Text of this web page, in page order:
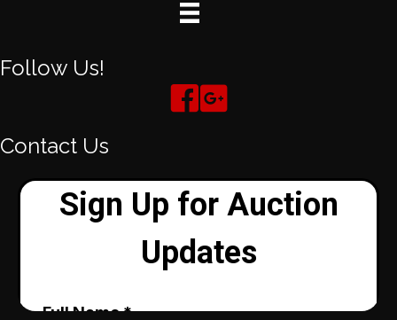
Follow Us!
Contact Us